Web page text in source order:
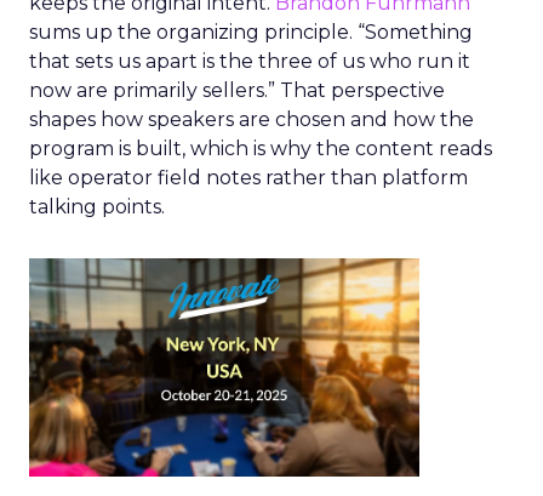
sums up the organizing principle. “Something
that sets us apart is the three of us who run it
now are primarily sellers.” That perspective
shapes how speakers are chosen and how the
program is built, which is why the content reads
like operator field notes rather than platform
talking points.